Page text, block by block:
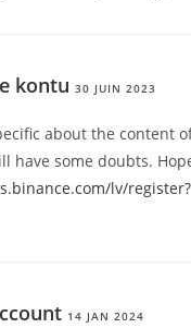
kontu 30 JUIN 2023
about the content
have some doubts.
lv/register?
14 JAN 2024